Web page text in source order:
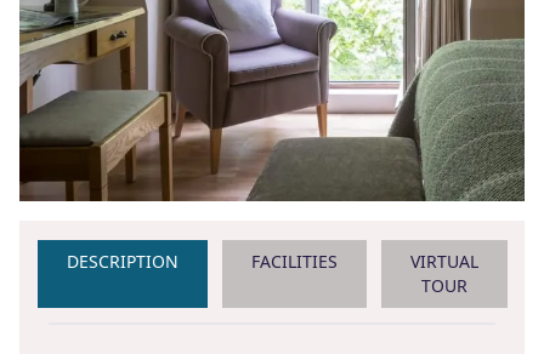
DESCRIPTION FACILITIES
VIRTUAL
TOUR